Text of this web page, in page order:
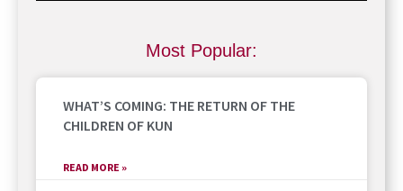
Most Popular:
WHAT’S COMING: THE RETURN OF THE
CHILDREN OF KUN
READ MORE »